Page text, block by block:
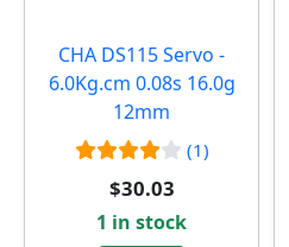
CHA DS115 Servo -
6.0Kg.cm 0.08s 16.0g
12mm
(1)
$30.03
1 in stock